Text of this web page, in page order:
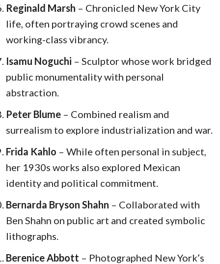
Reginald Marsh – Chronicled New York City
life, often portraying crowd scenes and
working-class vibrancy.
Isamu Noguchi – Sculptor whose work bridged
public monumentality with personal
abstraction.
Peter Blume – Combined realism and
surrealism to explore industrialization and war.
Frida Kahlo – While often personal in subject,
her 1930s works also explored Mexican
identity and political commitment.
Bernarda Bryson Shahn – Collaborated with
Ben Shahn on public art and created symbolic
lithographs.
Berenice Abbott – Photographed New York’s